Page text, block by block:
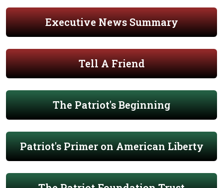
Executive News Summary
Tell A Friend
The Patriot's Beginning
Patriot's Primer on American Liberty